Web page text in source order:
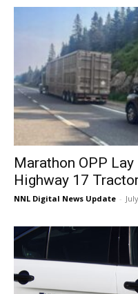
Marathon OPP
Highway 17
NNL Digital News Update -